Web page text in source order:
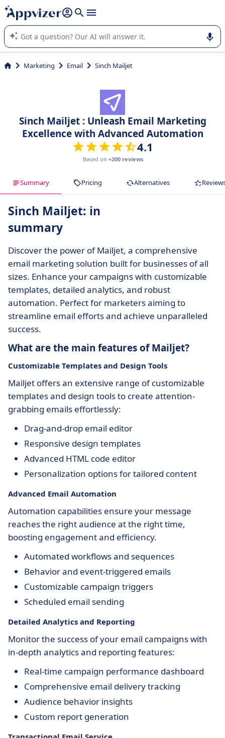
it (several lines with shift + enter
Appvizer's AI guides you in the use or selection of enterprise
SaaS software.
Marketing Email Sinch Mailjet
Sinch Mailjet : Unleash Email Marketing
Excellence with Advanced Automation
4.1
Based on +200 reviews
Summary Pricing Alternatives
Sinch Mailjet: in
summary
Discover the power of Mailjet, a comprehensive
email marketing solution built for businesses of all
sizes. Enhance your campaigns with customizable
templates, detailed analytics, and robust
automation. Perfect for marketers aiming to
streamline email efforts and achieve unparalleled
success.
What are the main features of Mailjet?
Customizable Templates and Design Tools
Mailjet offers an extensive range of customizable
templates and design tools to create attention-
grabbing emails effortlessly:
Drag-and-drop email editor
Responsive design templates
Advanced HTML code editor
Personalization options for tailored content
Advanced Email Automation
Automation capabilities ensure your message
reaches the right audience at the right time,
boosting engagement and efficiency.
Automated workflows and sequences
Behavior and event-triggered emails
Customizable campaign triggers
Scheduled email sending
Detailed Analytics and Reporting
Monitor the success of your email campaigns with
in-depth analytics and reporting features:
Real-time campaign performance dashboard
Comprehensive email delivery tracking
Audience behavior insights
Custom report generation